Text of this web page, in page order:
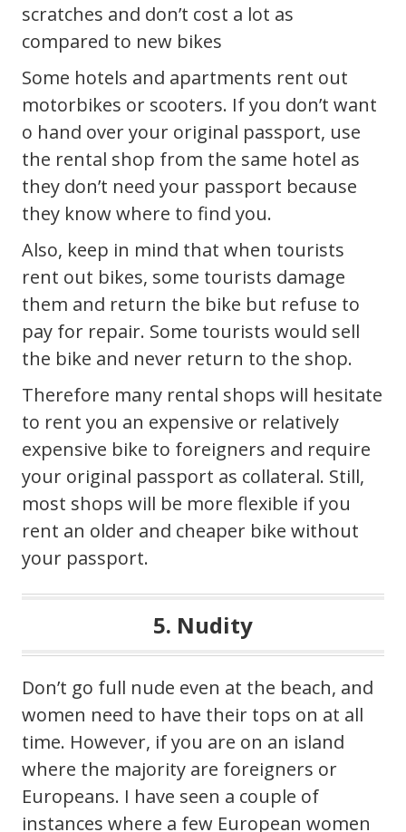
scratches and don’t cost a lot as
compared to new bikes
Some hotels and apartments rent out
motorbikes or scooters. If you don’t want
o hand over your original passport, use
the rental shop from the same hotel as
they don’t need your passport because
they know where to find you.
Also, keep in mind that when tourists
rent out bikes, some tourists damage
them and return the bike but refuse to
pay for repair. Some tourists would sell
the bike and never return to the shop.
Therefore many rental shops will hesitate
to rent you an expensive or relatively
expensive bike to foreigners and require
your original passport as collateral. Still,
most shops will be more flexible if you
rent an older and cheaper bike without
your passport.
5. Nudity
Don’t go full nude even at the beach, and
women need to have their tops on at all
time. However, if you are on an island
where the majority are foreigners or
Europeans. I have seen a couple of
instances where a few European women